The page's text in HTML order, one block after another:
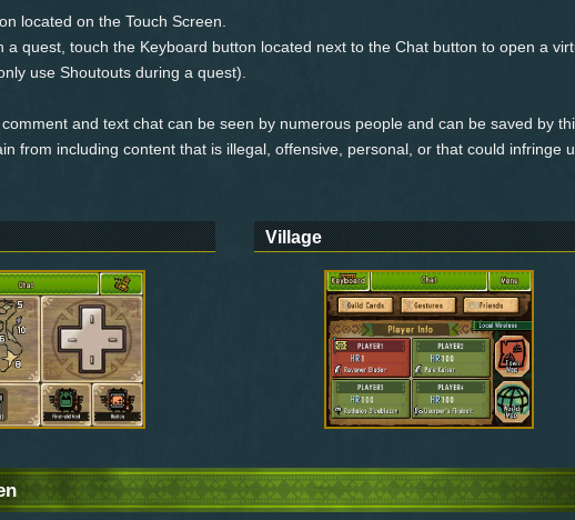
located on the Touch Screen.
a quest, touch the Keyboard button located next to the Chat button to open a
use Shoutouts during a quest).
and text chat can be seen by numerous people and can be saved by
from including content that is illegal, offensive, personal, or that could infringe
Village